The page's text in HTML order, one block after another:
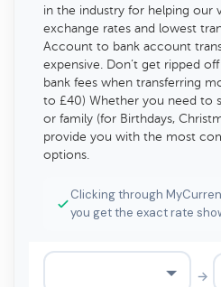
in the industry for helping our
exchange rates and lowest
Account to bank account
expensive. Don’t get ripped
bank fees when transferring
to £40) Whether you need to
or family (for Birthdays,
provide you with the most
options.
Clicking through
you get the exact rate
→